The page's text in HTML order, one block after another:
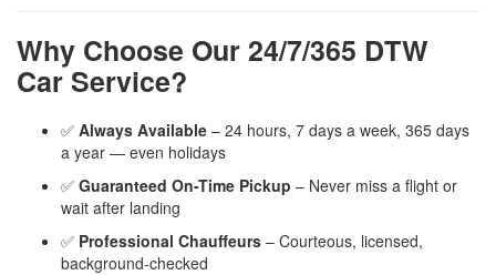
Why Choose Our 24/7/365 DTW
Car Service?
✅ Always Available – 24 hours, 7 days a week, 365 days
a year — even holidays
✅ Guaranteed On-Time Pickup – Never miss a flight or
wait after landing
✅ Professional Chauffeurs – Courteous, licensed,
background-checked